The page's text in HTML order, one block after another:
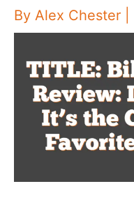
By Alex Chester